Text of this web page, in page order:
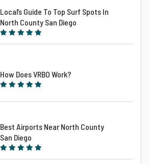
Local’s Guide To Top Surf Spots In
North County San Diego
How Does VRBO Work?
Best Airports Near North County
San Diego